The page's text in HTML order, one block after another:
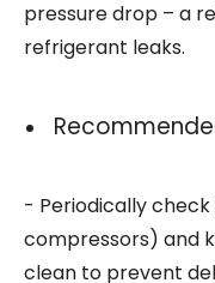
pressure drop – a
refrigerant leaks.
- Periodically
compressors) and
clean to prevent